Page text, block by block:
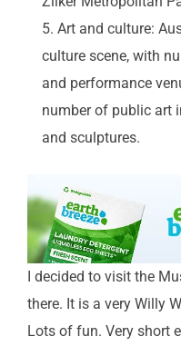
Art and culture:
culture scene, with
and performance
number of public art
and sculptures.
I decided to visit the
there. It is a very Willy
Lots of fun. Very short